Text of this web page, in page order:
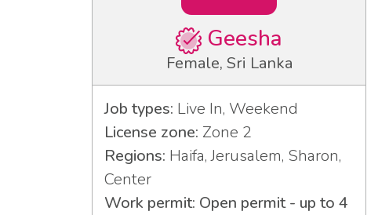
Geesha
Female, Sri Lanka
Job types: Live In, Weekend
License zone: Zone 2
Regions: Haifa, Jerusalem, Sharon,
Center
Work permit: Open permit - up to 4